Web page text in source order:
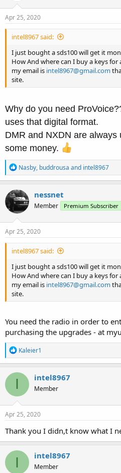
n
s
Apr 25, 2020
intel8967 said:
I just bought a sds100 will get it
How And where can I buy a keys
my email is intel8967@gmail.com
site.
Why do you need
uses that digital format.
DMR and NXDN are always
some money.
R
e
a
c
t
i
o
n
s
Nasby, buddrousa and intel8967
nessnet
Member Premium Subscriber
Apr 25, 2020
intel8967 said:
I just bought a sds100 will get it
How And where can I buy a keys
my email is intel8967@gmail.com
site.
You need the radio in order to
purchasing the upgrades - at
R
e
a
c
o
n
s
Kaleier1
I intel8967
Member
Apr 25, 2020
Thank you I didn,t know what I
I intel8967
Member